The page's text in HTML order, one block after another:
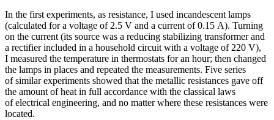
In the first experiments, as resistance, I used incandescent lamps
(calculated for a voltage of 2.5 V and a current of 0.15 A). Turning
on the current (its source was a reducing stabilizing transformer and
a rectifier included in a household circuit with a voltage of 220 V),
I measured the temperature in thermostats for an hour; then changed
the lamps in places and repeated the measurements. Five series
of similar experiments showed that the metallic resistances gave off
the amount of heat in full accordance with the classical laws
of electrical engineering, and no matter where these resistances were
located.